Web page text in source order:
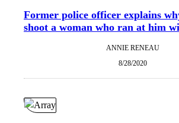
Former police officer explains
shoot a woman who ran at him
ANNIE RENEAU
8/28/2020